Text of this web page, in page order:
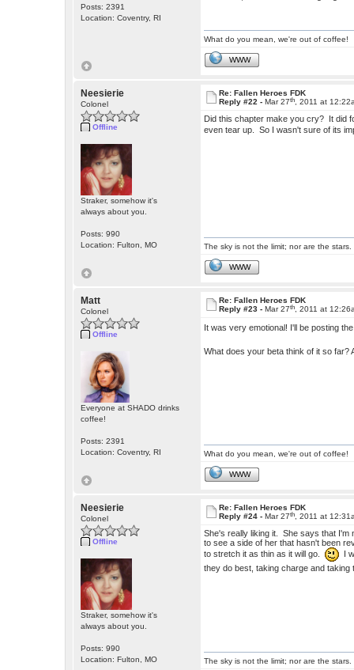
Posts: 2391
Location: Coventry, RI
What do you mean, we're out of coffee!
WWW
Neesierie
Colonel
Offline
Straker, somehow it's
always about you.
Posts: 990
Location: Fulton, MO
Re: Fallen Heroes FDK
Reply #22 -Mar 27th , 2011 at
Did this chapter make you cry? It did
even tear up. So I wasn't sure of its
The sky is not the limit; nor are the stars.
WWW
Matt
Colonel
Offline
Everyone at SHADO drinks
coffee!
Posts: 2391
Location: Coventry, RI
Re: Fallen Heroes FDK
Reply #23 -Mar 27th , 2011 at
It was very emotional! I'll be posting
What does your beta think of it so
What do you mean, we're out of coffee!
WWW
Neesierie
Colonel
Offline
Straker, somehow it's
always about you.
Posts: 990
Location: Fulton, MO
Re: Fallen Heroes FDK
Reply #24 -Mar 27th , 2011 at
She's really liking it. She says that I'm
to see a side of her that hasn't been
to stretch it as thin as it will go.
I
they do best, taking charge and
The sky is not the limit; nor are the stars.